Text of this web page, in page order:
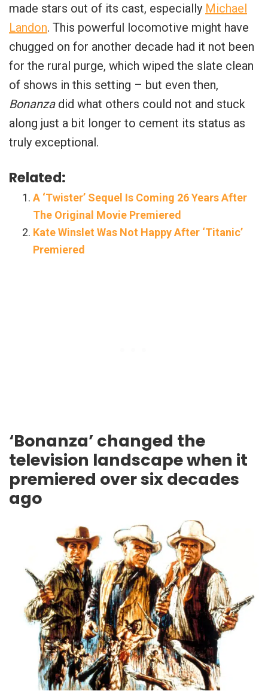
made stars out of its cast, especially Michael
Landon. This powerful locomotive might have
chugged on for another decade had it not been
for the rural purge, which wiped the slate clean
of shows in this setting – but even then,
Bonanzadid what others could not and stuck
along just a bit longer to cement its status as
truly exceptional.
Related:
A ‘Twister’ Sequel Is Coming 26 Years After
The Original Movie Premiered
Kate Winslet Was Not Happy After ‘Titanic’
Premiered
‘Bonanza’ changed the
television landscape when it
premiered over six decades
ago